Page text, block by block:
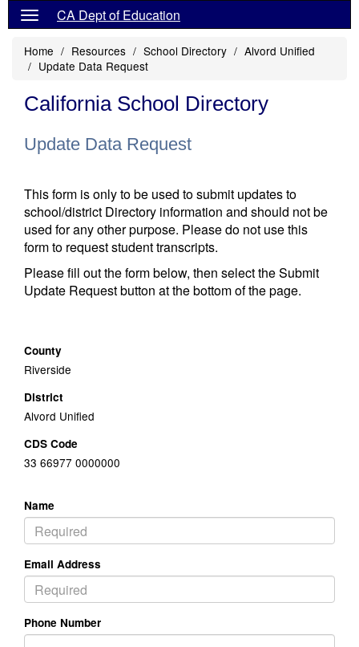
CA Dept of Education
Home Resources School Directory
Alvord Unified
Update Data Request
California School Directory
Update Data Request
This form is only to be used to submit updates to
school/district Directory information and should not be
used for any other purpose. Please do not use this
form to request student transcripts.
Please fill out the form below, then select the Submit
Update Request button at the bottom of the page.
County
Riverside
District
Alvord Unified
CDS Code
33 66977 0000000
Name
Email Address
Phone Number